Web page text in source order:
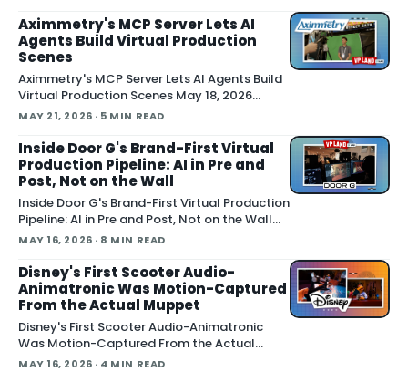
documentation , the
Aximmetry's MCP Server Lets AI
Agents Build Virtual Production
Scenes
Aximmetry's MCP Server Lets AI Agents Build
Virtual Production Scenes May 18, 2026
Aximmetry showed an upcoming MCP server
virtual production software through natural
language. The company is targeting a
summer release alongside the n
MAY 21, 2026 · 5 MIN READ
Inside Door G's Brand-First Virtual
Production Pipeline: AI in Pre and
Post, Not on the Wall
Inside Door G's Brand-First Virtual Production
Pipeline: AI in Pre and Post, Not on the Wall
May 13, 2026 A virtual production studio that
brands on the idea that a shoot should leave
behind a reusable digital asset, not a torn-
down
MAY 16, 2026 · 8 MIN READ
Disney's First Scooter Audio-
Animatronic Was Motion-Captured
From the Actual Muppet
Disney's First Scooter Audio-Animatronic
Was Motion-Captured From the Actual
Muppet May 16, 2026 Walt Disney
MAY 16, 2026 · 4 MIN READ